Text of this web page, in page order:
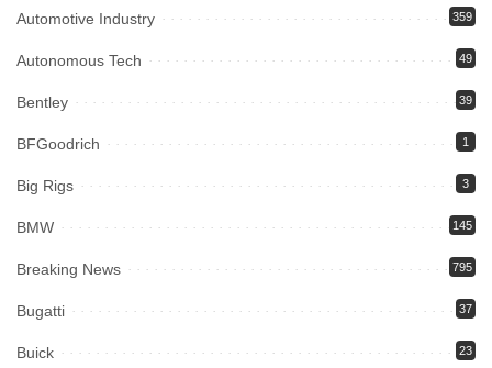
Automotive Industry 359
Autonomous Tech 49
Bentley 39
BFGoodrich 1
Big Rigs 3
BMW 145
Breaking News 795
Bugatti 37
Buick 23